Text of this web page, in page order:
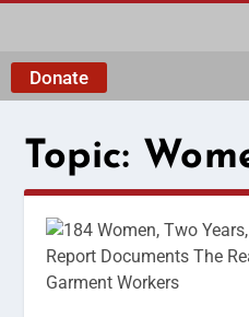
Donate
Topic: